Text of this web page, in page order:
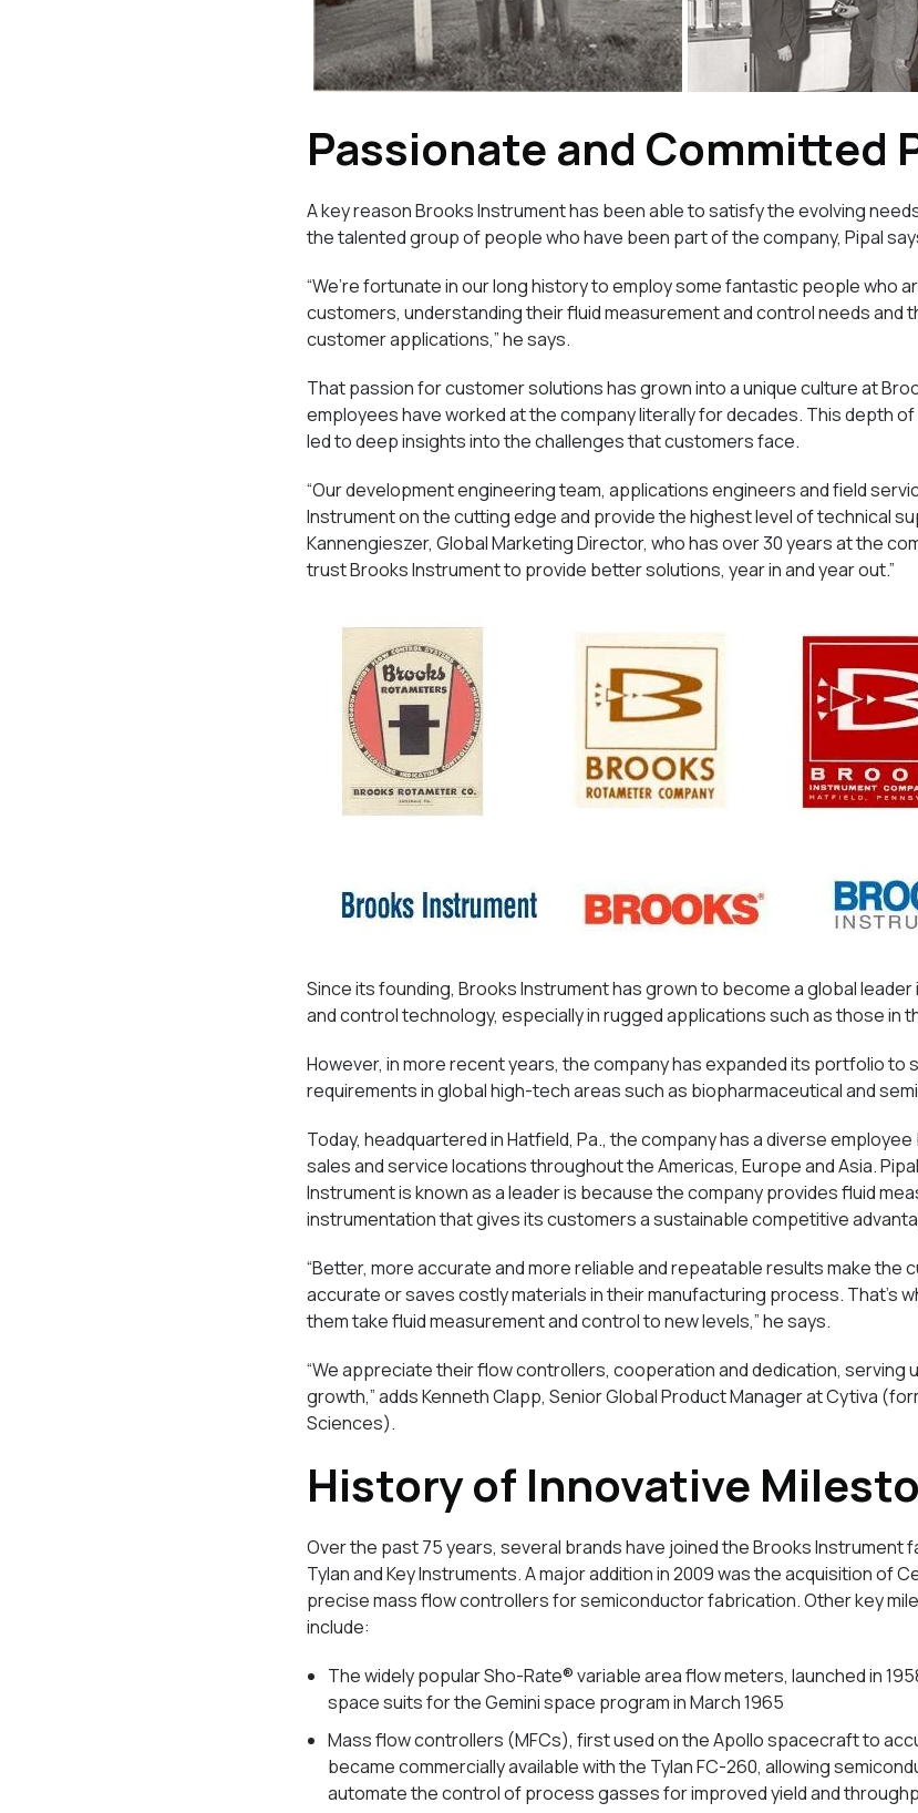
Passionate and Committed
A key reason Brooks Instrument has been able to satisfy the evolving
the talented group of people who have been part of the company, Pipal
“We’re fortunate in our long history to employ some fantastic people who
customers, understanding their fluid measurement and control needs and
customer applications,” he says.
That passion for customer solutions has grown into a unique culture at
employees have worked at the company literally for decades. This depth
led to deep insights into the challenges that customers face.
“Our development engineering team, applications engineers and field
Instrument on the cutting edge and provide the highest level of technical
Kannengieszer, Global Marketing Director, who has over 30 years at the
trust Brooks Instrument to provide better solutions, year in and year out.”
Since its founding, Brooks Instrument has grown to become a global
and control technology, especially in rugged applications such as those in
However, in more recent years, the company has expanded its portfolio to
requirements in global high-tech areas such as biopharmaceutical and
Today, headquartered in Hatfield, Pa., the company has a diverse
sales and service locations throughout the Americas, Europe and Asia.
Instrument is known as a leader is because the company provides fluid
instrumentation that gives its customers a sustainable competitive
“Better, more accurate and more reliable and repeatable results make the
accurate or saves costly materials in their manufacturing process. That’s
them take fluid measurement and control to new levels,” he says.
“We appreciate their flow controllers, cooperation and dedication, serving
growth,” adds Kenneth Clapp, Senior Global Product Manager at Cytiva
Sciences).
History of Innovative
Over the past 75 years, several brands have joined the Brooks Instrument
Tylan and Key Instruments. A major addition in 2009 was the acquisition of
precise mass flow controllers for semiconductor fabrication. Other key
include:
The widely popular Sho-Rate® variable area flow meters, launched in
space suits for the Gemini space program in March 1965
Mass flow controllers (MFCs), first used on the Apollo spacecraft to
became commercially available with the Tylan FC-260, allowing
automate the control of process gasses for improved yield and